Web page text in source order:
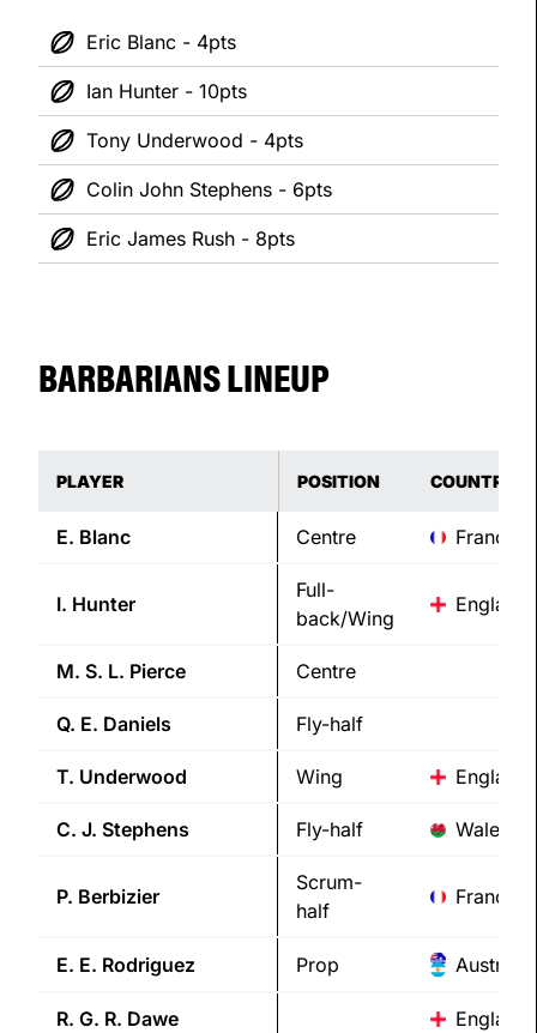
Eric Blanc - 4pts
Ian Hunter - 10pts
Tony Underwood - 4pts
Colin John Stephens - 6pts
Eric James Rush - 8pts
BARBARIANS LINEUP
PLAYER POSITION COUNTRY
E. Blanc Centre France
I. Hunter
Full-
back/Wing
England
M. S. L. Pierce Centre
Q. E. Daniels Fly-half
T. Underwood Wing England
C. J. Stephens Fly-half Wales
P. Berbizier
Scrum-
half
France
E. E. Rodriguez Prop
R. G. R. Dawe England